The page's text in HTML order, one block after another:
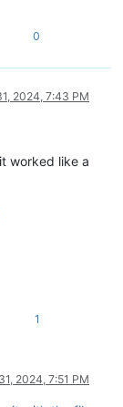
0
2024, 7:43 PM
worked like a
1
2024, 7:51 PM